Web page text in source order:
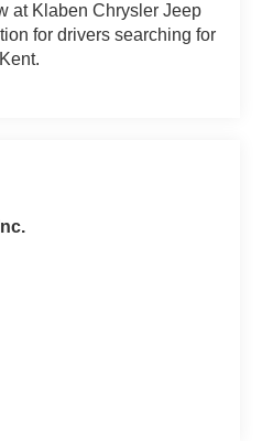
at Klaben Chrysler Jeep
for drivers searching for